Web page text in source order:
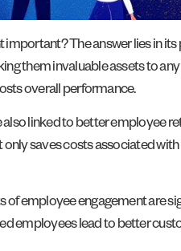
The answer lies in
them invaluable assets to
overall performance.
also linked to better employee
only saves costs associated
of employee engagement are
employees lead to better